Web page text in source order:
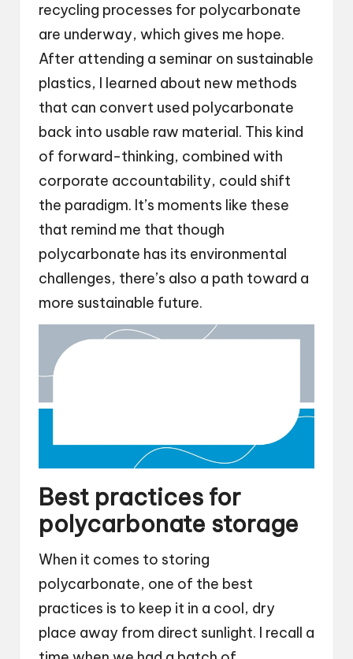
recycling processes for polycarbonate
are underway, which gives me hope.
After attending a seminar on sustainable
plastics, I learned about new methods
that can convert used polycarbonate
back into usable raw material. This kind
of forward-thinking, combined with
corporate accountability, could shift
the paradigm. It’s moments like these
that remind me that though
polycarbonate has its environmental
challenges, there’s also a path toward a
more sustainable future.
Best practices for
polycarbonate storage
When it comes to storing
polycarbonate, one of the best
practices is to keep it in a cool, dry
place away from direct sunlight. I recall a